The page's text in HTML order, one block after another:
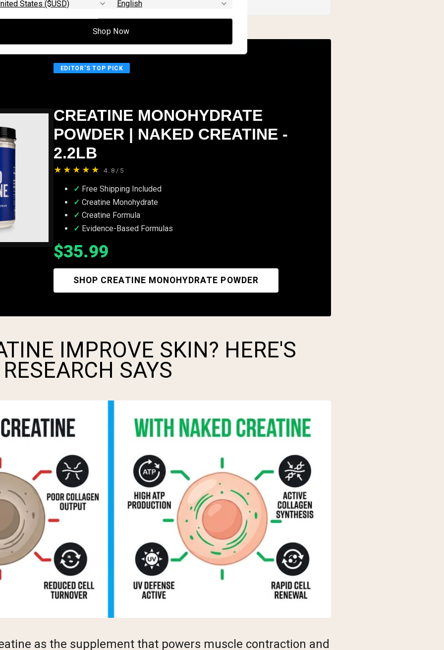
EDITOR'S TOP PICK
CREATINE MONOHYDRATE
POWDER | NAKED CREATINE -
2.2LB
★★★★★ 4.8/5
Free Shipping Included
Creatine Monohydrate
Creatine Formula
Evidence-Based Formulas
$35.99
SHOP CREATINE MONOHYDRATE POWDER
IMPROVE SKIN? HERE'S
SAYS
as the supplement that powers muscle contraction and
Shop Now